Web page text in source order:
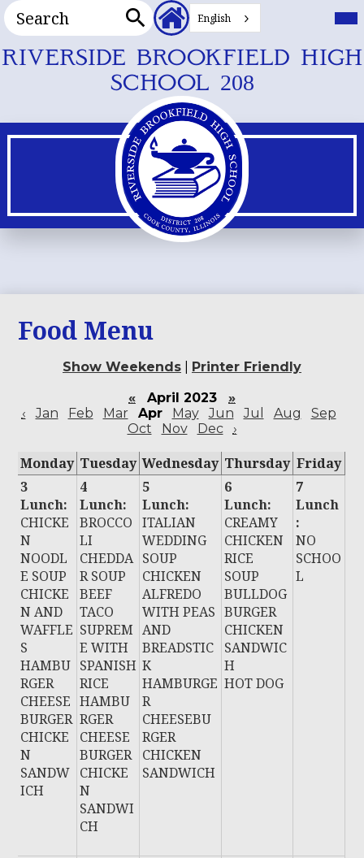
Skip
to
main
content
RIVERSIDE BROOKFIELD HIGH
SCHOOL 208
Search
Header
Secondary
English
Food Menu
Show Weekends
Printer Friendly
«
April 2023
»
‹
Jan Feb Mar Apr May Jun Jul Aug
Sep
Oct
Nov Dec ›
Monday Tuesday Wednesday Thursday Friday
3
Lunch:
CHICKE
N
NOODL
E SOUP
CHICKE
N AND
WAFFLE
S
HAMBU
RGER
CHEESE
BURGER
CHICKE
N
SANDW
ICH
4
Lunch:
BROCCO
LI
CHEDDA
R SOUP
BEEF
TACO
SUPREM
E WITH
SPANISH
RICE
HAMBU
RGER
CHEESE
BURGER
CHICKE
N
SANDWI
CH
5
Lunch:
ITALIAN
WEDDING
SOUP
CHICKEN
ALFREDO
WITH PEAS
AND
BREADSTIC
K
HAMBURGE
R
CHEESEBU
RGER
CHICKEN
SANDWICH
6
Lunch:
CREAMY
CHICKEN
RICE
SOUP
BULLDOG
BURGER
CHICKEN
SANDWIC
H
HOT DOG
7
Lunch
:
NO
SCHOO
L